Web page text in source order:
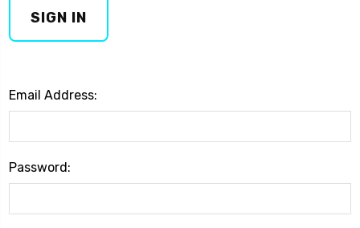
SIGN IN
Email Address:
Password: